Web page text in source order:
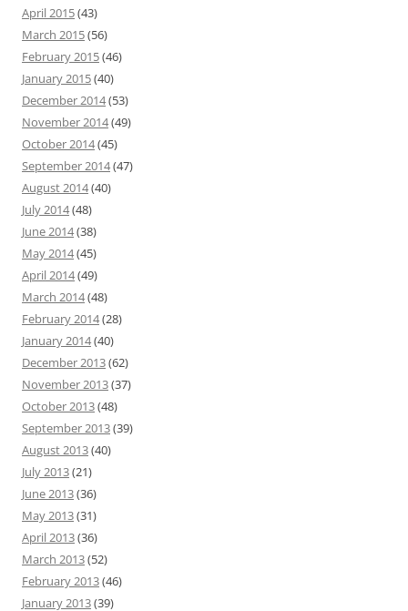
April 2015(43)
March 2015(56)
February 2015(46)
January 2015(40)
December 2014(53)
November 2014(49)
October 2014(45)
September 2014(47)
August 2014(40)
July 2014(48)
June 2014(38)
May 2014(45)
April 2014(49)
March 2014(48)
February 2014(28)
January 2014(40)
December 2013(62)
November 2013(37)
October 2013(48)
September 2013(39)
August 2013(40)
July 2013(21)
June 2013(36)
May 2013(31)
April 2013(36)
March 2013(52)
February 2013(46)
January 2013(39)